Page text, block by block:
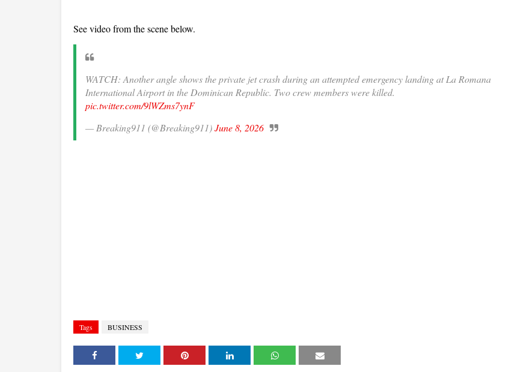
See video from the scene below.
WATCH: Another angle shows the private jet crash during an attempted emergency landing at La Romana
International Airport in the Dominican Republic. Two crew members were killed.
pic.twitter.com/9lWZms7ynF
— Breaking911 (@Breaking911)June 8, 2026
Tags BUSINESS